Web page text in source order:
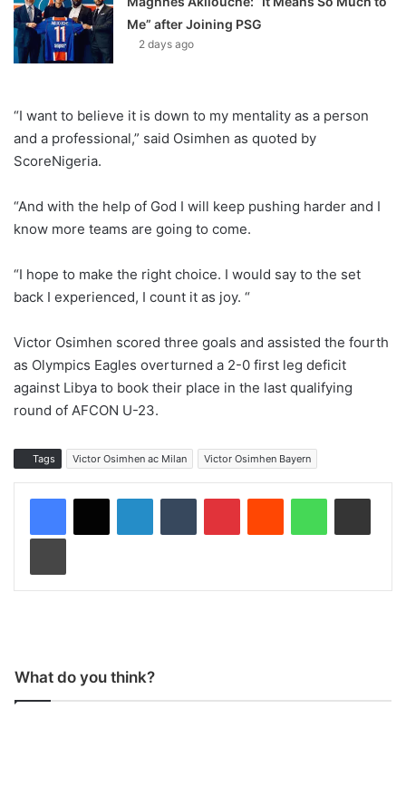
Me” after Joining PSG
2 days ago
“I want to believe it is down to my mentality as a person
and a professional,” said Osimhen as quoted by
ScoreNigeria.
“And with the help of God I will keep pushing harder and I
know more teams are going to come.
“I hope to make the right choice. I would say to the set
back I experienced, I count it as joy. “
Victor Osimhen scored three goals and assisted the fourth
as Olympics Eagles overturned a 2-0 first leg deficit
against Libya to book their place in the last qualifying
round of AFCON U-23.
Tags Victor Osimhen ac Milan Victor Osimhen Bayern
LinkedInTumblr PinterestReddit WhatsAppShare via Email
Print
What do you think?